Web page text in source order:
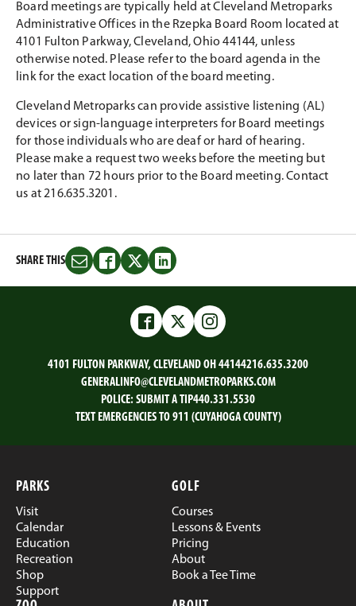
Board meetings are typically held at Cleveland Metroparks
Administrative Offices in the Rzepka Board Room located at
4101 Fulton Parkway, Cleveland, Ohio 44144, unless
otherwise noted. Please refer to the board agenda in the
link for the exact location of the board meeting.
Cleveland Metroparks can provide assistive listening (AL)
devices or sign-language interpreters for Board meetings
for those individuals who are deaf or hard of hearing.
Please make a request two weeks before the meeting but
no later than 72 hours prior to the Board meeting. Contact
us at 216.635.3201.
SHARE THIS
Share
this
Share
this
Facebook
Share
this
on
Twitter
Share
this
on
LinkedIn
FacebookTwitterInstagram
4101 FULTON PARKWAY, CLEVELAND OH 44144216.635.3200
GENERALINFO@CLEVELANDMETROPARKS.COM
POLICE: SUBMIT A TIP440.331.5530
TEXT EMERGENCIES TO 911 (CUYAHOGA COUNTY)
PARKS
Visit
Calendar
Education
Recreation
Shop
Support
GOLF
Courses
Lessons & Events
Pricing
About
Book a Tee Time